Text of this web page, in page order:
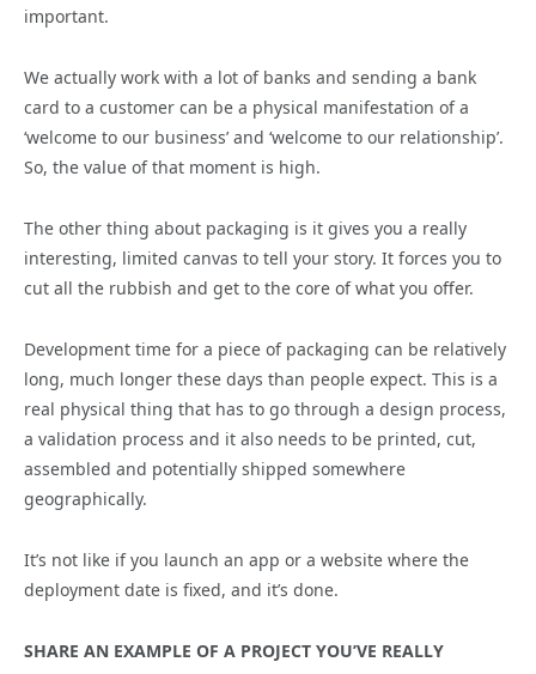
important.
We actually work with a lot of banks and sending a bank
card to a customer can be a physical manifestation of a
‘welcome to our business’ and ‘welcome to our relationship’.
So, the value of that moment is high.
The other thing about packaging is it gives you a really
interesting, limited canvas to tell your story. It forces you to
cut all the rubbish and get to the core of what you offer.
Development time for a piece of packaging can be relatively
long, much longer these days than people expect. This is a
real physical thing that has to go through a design process,
a validation process and it also needs to be printed, cut,
assembled and potentially shipped somewhere
geographically.
It’s not like if you launch an app or a website where the
deployment date is fixed, and it’s done.
SHARE AN EXAMPLE OF A PROJECT YOU’VE REALLY